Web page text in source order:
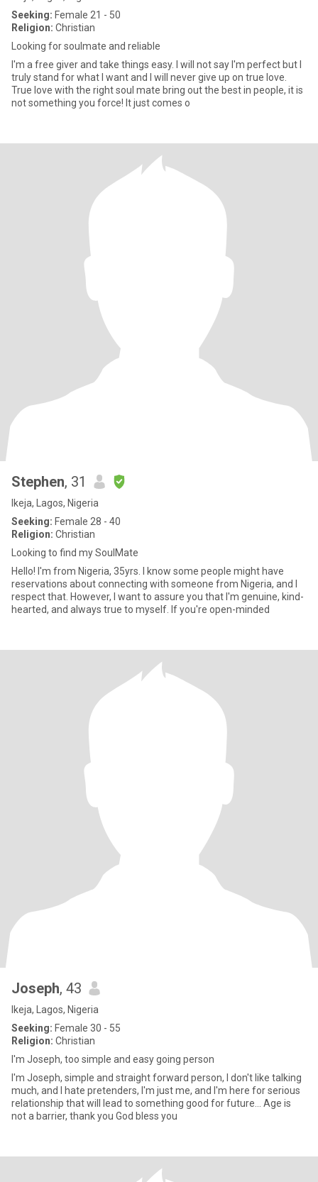
Seeking: Female 21 - 50
Religion: Christian
Looking for soulmate and reliable
I'm a free giver and take things easy. I will not say I'm perfect but I
truly stand for what I want and I will never give up on true love.
True love with the right soul mate bring out the best in people, it is
not something you force! It just comes o
Stephen, 31
Ikeja, Lagos, Nigeria
Seeking: Female 28 - 40
Religion: Christian
Looking to find my SoulMate
Hello! I'm from Nigeria, 35yrs. I know some people might have
reservations about connecting with someone from Nigeria, and I
respect that. However, I want to assure you that I'm genuine, kind-
hearted, and always true to myself. If you're open-minded
Joseph, 43
Ikeja, Lagos, Nigeria
Seeking: Female 30 - 55
Religion: Christian
I'm Joseph, too simple and easy going person
I'm Joseph, simple and straight forward person, I don't like talking
much, and I hate pretenders, I'm just me, and I'm here for serious
relationship that will lead to something good for future... Age is
not a barrier, thank you God bless you